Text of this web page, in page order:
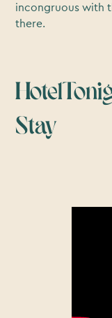
incongruous with
there.
Stay